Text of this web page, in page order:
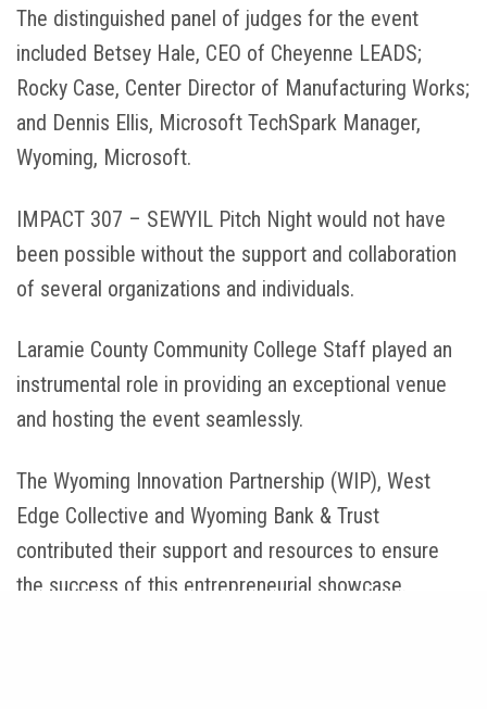
The distinguished panel of judges for the event
included Betsey Hale, CEO of Cheyenne LEADS;
Rocky Case, Center Director of Manufacturing Works;
and Dennis Ellis, Microsoft TechSpark Manager,
Wyoming, Microsoft.
IMPACT 307 – SEWYIL Pitch Night would not have
been possible without the support and collaboration
of several organizations and individuals.
Laramie County Community College Staff played an
instrumental role in providing an exceptional venue
and hosting the event seamlessly.
The Wyoming Innovation Partnership (WIP), West
Edge Collective and Wyoming Bank & Trust
contributed their support and resources to ensure
the success of this entrepreneurial showcase.